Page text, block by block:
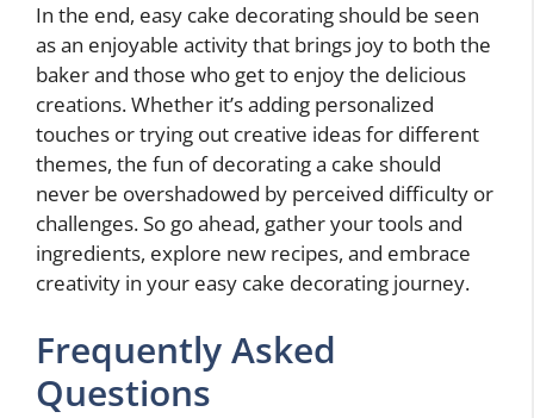
In the end, easy cake decorating should be seen
as an enjoyable activity that brings joy to both the
baker and those who get to enjoy the delicious
creations. Whether it’s adding personalized
touches or trying out creative ideas for different
themes, the fun of decorating a cake should
never be overshadowed by perceived difficulty or
challenges. So go ahead, gather your tools and
ingredients, explore new recipes, and embrace
creativity in your easy cake decorating journey.
Frequently Asked
Questions